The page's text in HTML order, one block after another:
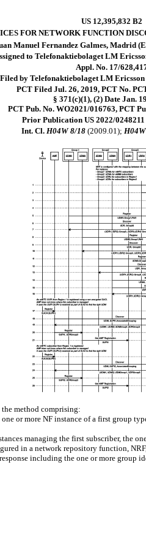
US 12,395,832 B2
FOR NETWORK FUNCTION
Manuel Fernandez Galmes, Madrid
to Telefonaktiebolaget LM
Appl. No. 17/
Filed by Telefonaktiebolaget LM Ericsson
PCT Filed Jul. 26, 2019, PCT No.
§ 371(c)(1), (2) Date Jan.
PCT Pub. No. WO2021/016763, PCT
Prior Publication US 2022/0248211
Int. Cl.H04W 8/18 (2009.01);
method comprising:
or more NF instance of a first group
managing the first subscriber, the
in a network repository function,
including the one or more group